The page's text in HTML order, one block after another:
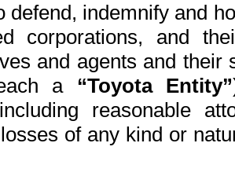
defend, indemnify and
corporations, and
and agents and
a “Toyota Entity”
reasonable
of any kind or